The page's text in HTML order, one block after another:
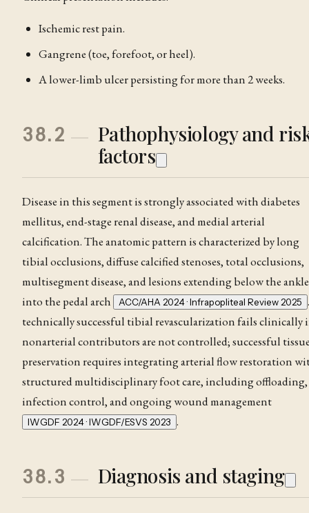
Ischemic rest pain.
Gangrene (toe, forefoot, or heel).
A lower-limb ulcer persisting for more than 2 weeks.
38.2
Pathophysiology and
factors
Disease in this segment is strongly associated with diabetes
mellitus, end-stage renal disease, and medial arterial
calcification. The anatomic pattern is characterized by long
tibial occlusions, diffuse calcified stenoses, total occlusions,
multisegment disease, and lesions extending below the ankle
into the pedal arch
ACC/AHA 2024 · Infrapopliteal Review 2025
technically successful tibial revascularization fails clinically
nonarterial contributors are not controlled; successful
preservation requires integrating arterial flow restoration
structured multidisciplinary foot care, including offloading,
infection control, and ongoing wound management
IWGDF 2024 · IWGDF/ESVS 2023 .
38.3 Diagnosis and staging